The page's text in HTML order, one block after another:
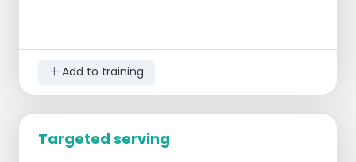
smallest field is the winner.
Add to training
Targeted serving